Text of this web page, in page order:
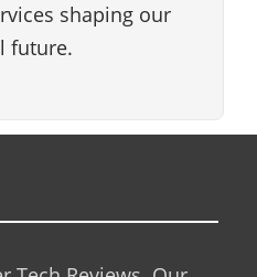
shaping our
future.